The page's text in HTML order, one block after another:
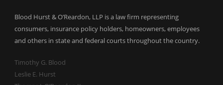
Blood Hurst & O’Reardon, LLP is a law firm representing
consumers, insurance policy holders, homeowners, employees
and others in state and federal courts throughout the country.
Timothy G. Blood
Leslie E. Hurst